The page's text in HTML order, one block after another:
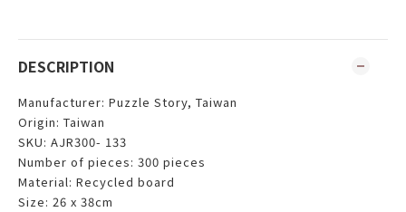
DESCRIPTION
Manufacturer: Puzzle Story, Taiwan
Origin: Taiwan
SKU: AJR300- 133
Number of pieces: 300 pieces
Material: Recycled board
Size: 26 x 38cm